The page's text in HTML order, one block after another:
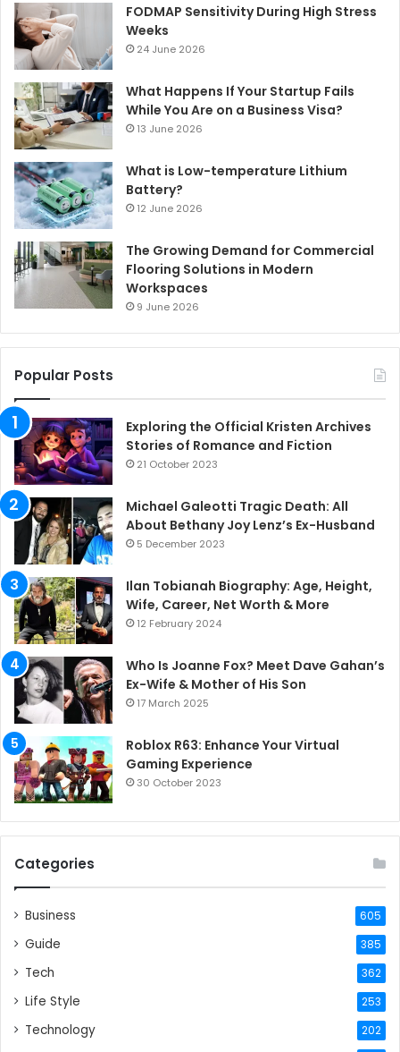
FODMAP Sensitivity During High Stress
Weeks
24 June 2026
What Happens If Your Startup Fails
While You Are on a Business Visa?
13 June 2026
What is Low-temperature Lithium
Battery?
12 June 2026
The Growing Demand for Commercial
Flooring Solutions in Modern
Workspaces
9 June 2026
Popular Posts
Exploring the Official Kristen Archives
Stories of Romance and Fiction
21 October 2023
Michael Galeotti Tragic Death: All
About Bethany Joy Lenz’s Ex-Husband
5 December 2023
Ilan Tobianah Biography: Age, Height,
Wife, Career, Net Worth & More
12 February 2024
Who Is Joanne Fox? Meet Dave Gahan’s
Ex-Wife & Mother of His Son
17 March 2025
Roblox R63: Enhance Your Virtual
Gaming Experience
30 October 2023
Categories
Business 605
Guide 385
Tech 362
Life Style 253
Technology 202